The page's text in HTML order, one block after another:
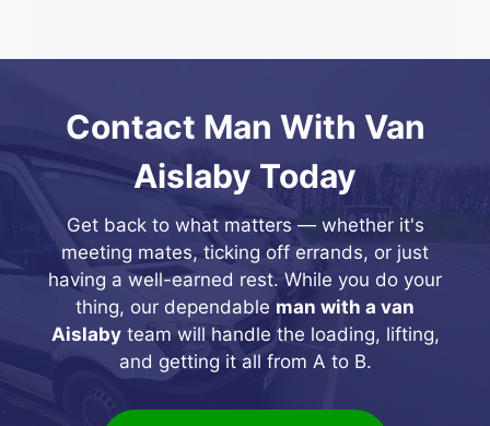
Contact Man With Van
Aislaby Today
Get back to what matters — whether it's
meeting mates, ticking off errands, or just
having a well-earned rest. While you do your
thing, our dependable man with a van
Aislabyteam will handle the loading, lifting,
and getting it all from A to B.